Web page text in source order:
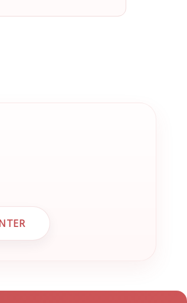
EMRN HELP CENTER AND FAQS